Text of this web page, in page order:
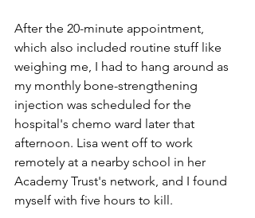
After the 20-minute appointment,
which also included routine stuff like
weighing me, I had to hang around as
my monthly bone-strengthening
injection was scheduled for the
hospital's chemo ward later that
afternoon. Lisa went off to work
remotely at a nearby school in her
Academy Trust's network, and I found
myself with five hours to kill.